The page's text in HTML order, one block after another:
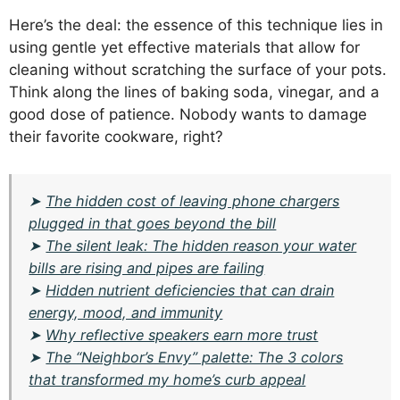
Here’s the deal: the essence of this technique lies in
using gentle yet effective materials that allow for
cleaning without scratching the surface of your pots.
Think along the lines of baking soda, vinegar, and a
good dose of patience. Nobody wants to damage
their favorite cookware, right?
➤ The hidden cost of leaving phone chargers
plugged in that goes beyond the bill
➤ The silent leak: The hidden reason your water
bills are rising and pipes are failing
➤Hidden nutrient deficiencies that can drain
energy, mood, and immunity
➤ Why reflective speakers earn more trust
➤ The “Neighbor’s Envy” palette: The 3 colors
that transformed my home’s curb appeal